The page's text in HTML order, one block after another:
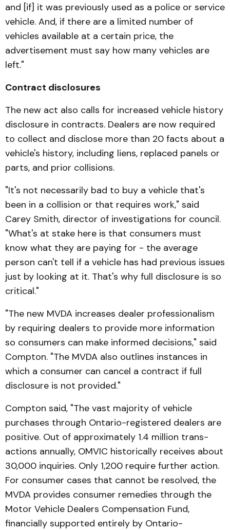
and [if] it was previously used as a police or service
vehicle. And, if there are a limited number of
vehicles available at a certain price, the
advertisement must say how many vehicles are
left."
Contract disclosures
The new act also calls for in­creased vehicle history
dis­closure in contracts. Dealers are now required
to collect and disclose more than 20 facts about a
vehicle's history, in­cluding liens, replaced panels or
parts, and prior collisions.
"It's not necessarily bad to buy a vehicle that's
been in a colli­sion or that requires work," said
Carey Smith, director of investigations for council.
"What's at stake here is that con­sumers must
know what they are paying for - the aver­age
person can't tell if a vehicle has had previous issues
just by looking at it. That's why full disclosure is so
critical."
"The new MVDA increases dealer professionalism
by re­quiring dealers to provide more information
so consumers can make informed decisions," said
Compton. "The MVDA also outlines instances in
which a consumer can cancel a contract if full
disclosure is not pro­vided."
Compton said, "The vast majority of vehicle
purchases through Ontario-registered deal­­ers are
positive. Out of approximately 1.4 million trans­
actions annually, OMVIC historically receives about
30,000 inquiries. Only 1,200 require further action.
For consumer cases that cannot be resolved, the
MVDA provides consumer remedies through the
Motor Vehicle Dealers Com­pen­sation Fund,
financially supported entirely by Ontario-